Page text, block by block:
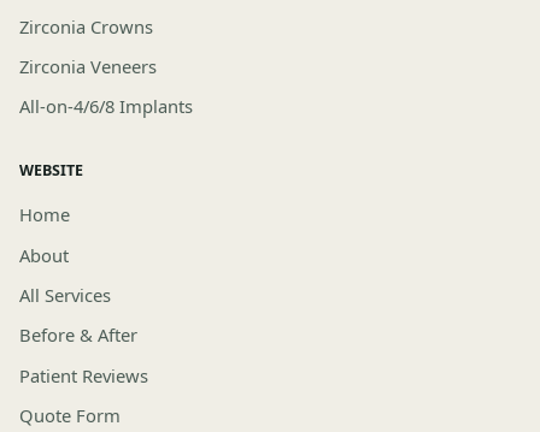
Zirconia Crowns
Zirconia Veneers
All-on-4/6/8 Implants
WEBSITE
Home
About
All Services
Before & After
Patient Reviews
Quote Form